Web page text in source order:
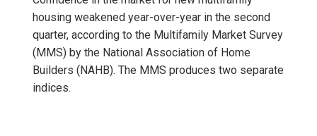
housing weakened year-over-year in the second
quarter, according to the Multifamily Market Survey
(MMS) by the National Association of Home
Builders (NAHB). The MMS produces two separate
indices.